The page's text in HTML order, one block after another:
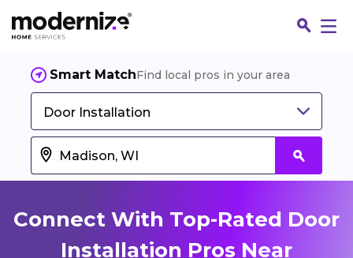
Smart MatchFind local pros in your area
Door Installation
Connect With Top-Rated Door
Installation Pros Near